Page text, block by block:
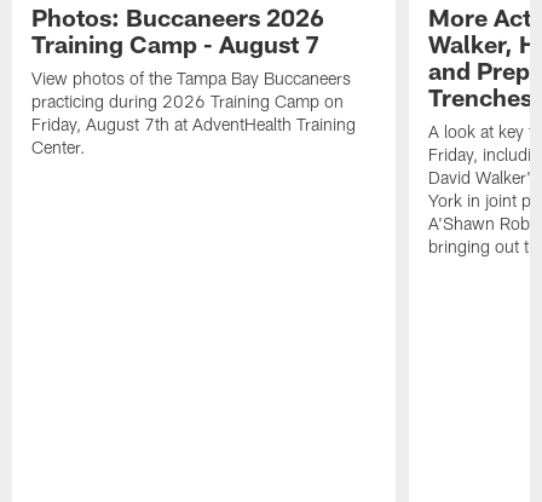
Photos: Buccaneers 2026
Training Camp - August 7
View photos of the Tampa Bay Buccaneers
practicing during 2026 Training Camp on
Friday, August 7th at AdventHealth Training
Center.
More
Walker,
and
Trenches
A look at key
Friday,
David
York in joint
A'Shawn
bringing out